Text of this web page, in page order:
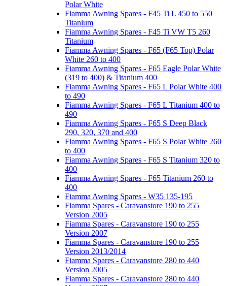
Polar White
Fiamma Awning Spares - F45 Ti L 450 to 550
Titanium
Fiamma Awning Spares - F45 Ti VW T5 260
Titanium
Fiamma Awning Spares - F65 (F65 Top) Polar
White 260 to 400
Fiamma Awning Spares - F65 Eagle Polar White
(319 to 400) & Titanium 400
Fiamma Awning Spares - F65 L Polar White 400
to 490
Fiamma Awning Spares - F65 L Titanium 400 to
490
Fiamma Awning Spares - F65 S Deep Black
290, 320, 370 and 400
Fiamma Awning Spares - F65 S Polar White 260
to 400
Fiamma Awning Spares - F65 S Titanium 320 to
400
Fiamma Awning Spares - F65 Titanium 260 to
400
Fiamma Awning Spares - W35 135-195
Fiamma Spares - Caravanstore 190 to 255
Version 2005
Fiamma Spares - Caravanstore 190 to 255
Version 2007
Fiamma Spares - Caravanstore 190 to 255
Version 2013/2014
Fiamma Spares - Caravanstore 280 to 440
Version 2005
Fiamma Spares - Caravanstore 280 to 440